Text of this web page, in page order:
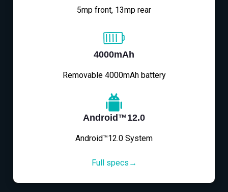
5mp front, 13mp rear
4000mAh
Removable 4000mAh battery
Android™12.0
Android™12.0 System
Full specs→